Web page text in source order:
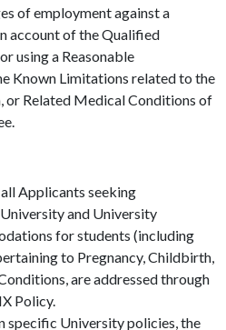
of employment against a
account of the Qualified
using a Reasonable
Known Limitations related to the
or Related Medical Conditions of
Applicants seeking
and University
for students (including
to Pregnancy, Childbirth,
are addressed through
Policy.
specific University policies, the